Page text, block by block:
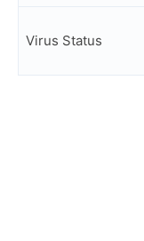
Virus Status